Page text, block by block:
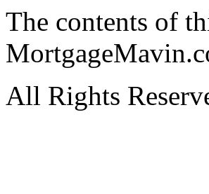
The contents of
All Rights